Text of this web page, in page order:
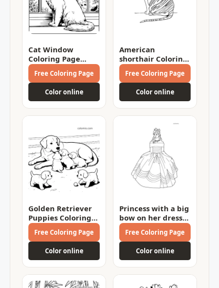
Cat Window
Coloring Page
Coloring Page
Free Coloring Page
Color online
American
shorthair Coloring
Page
Free Coloring Page
Color online
Golden Retriever
Puppies Coloring
Page
Free Coloring Page
Color online
Princess with a big
bow on her dress
Coloring Page
Free Coloring Page
Color online